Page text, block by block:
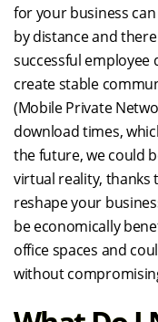
for your business
by distance and
successful employee
create stable
(Mobile Private
download times,
the future, we could
virtual reality, thanks
reshape your
be economically
office spaces and
without